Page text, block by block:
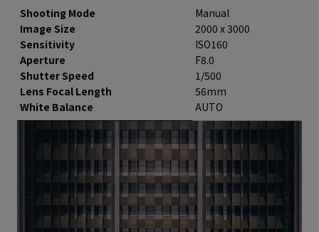
Shooting Mode
Image Size
Sensitivity
Aperture
Shutter Speed
Lens Focal Length
White Balance
Manual
2000 x 3000
ISO160
F8.0
1/500
56mm
AUTO